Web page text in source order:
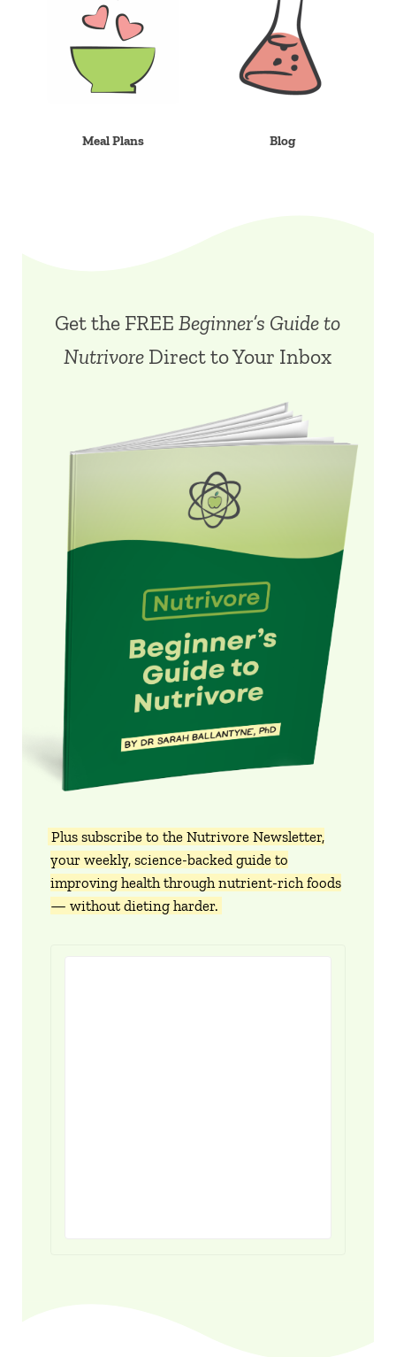
Meal Plans Blog
Get the FREEBeginner’s Guide to
Nutrivore Direct to Your Inbox
Plus subscribe to the Nutrivore Newsletter,
your weekly, science-backed guide to
improving health through nutrient-rich foods
— without dieting harder.